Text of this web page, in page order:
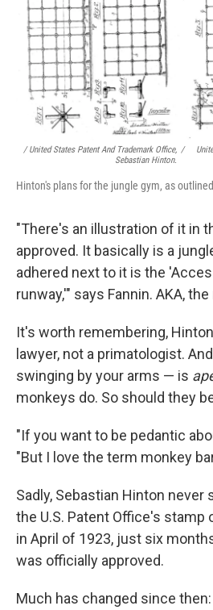
/ United States Patent And Trademark Office,
Sebastian Hinton.
/
Hinton's plans for the jungle gym, as
"There's an illustration of it in
approved. It basically is a
adhered next to it is the
runway,'" says Fannin. AKA,
It's worth remembering,
lawyer, not a primatologist.
swinging by your arms — is
monkeys do. So should they
"If you want to be pedantic
"But I love the term monkey
Sadly, Sebastian Hinton
the U.S. Patent Office's stamp
in April of 1923, just six
was officially approved.
Much has changed since